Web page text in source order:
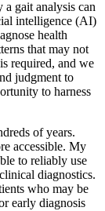
gait analysis can
intelligence (AI)
health
that may not
required, and we
judgment to
to harness
of years.
accessible. My
to reliably use
diagnostics.
who may be
early diagnosis